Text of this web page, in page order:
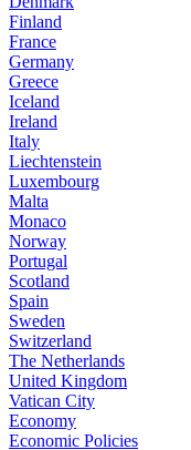
Finland
France
Germany
Greece
Iceland
Ireland
Italy
Liechtenstein
Luxembourg
Malta
Monaco
Norway
Portugal
Scotland
Spain
Sweden
Switzerland
The Netherlands
United Kingdom
Vatican City
Economy
Economic Policies